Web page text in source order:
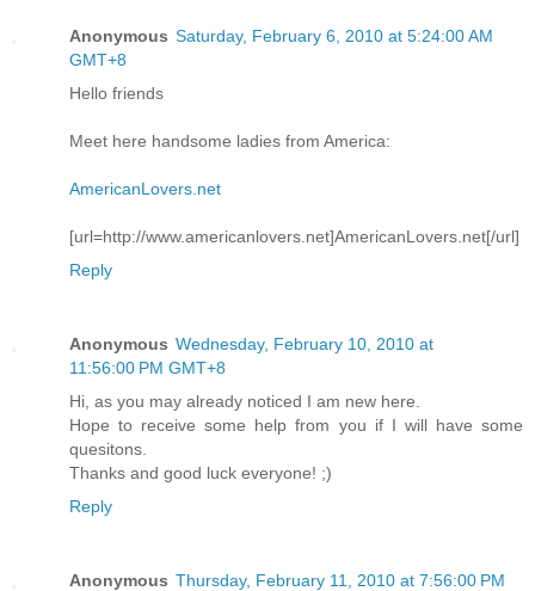
Anonymous Saturday, February 6, 2010 at 5:24:00 AM
GMT+8
Hello friends
Meet here handsome ladies from America:
AmericanLovers.net
[url=http://www.americanlovers.net]AmericanLovers.net[/url]
Reply
Anonymous Wednesday, February 10, 2010 at
11:56:00 PM GMT+8
Hi, as you may already noticed I am new here.
Hope to receive some help from you if I will have some
quesitons.
Thanks and good luck everyone! ;)
Reply
Anonymous Thursday, February 11, 2010 at 7:56:00 PM